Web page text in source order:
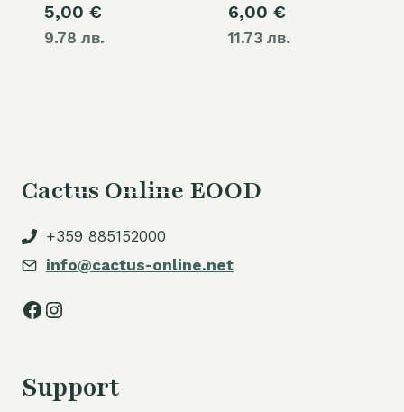
5,00 €
9.78 лв.
6,00 €
11.73 лв.
Cactus Online EOOD
+359 885152000
info@cactus-online.net
Facebook
Instagram
Support